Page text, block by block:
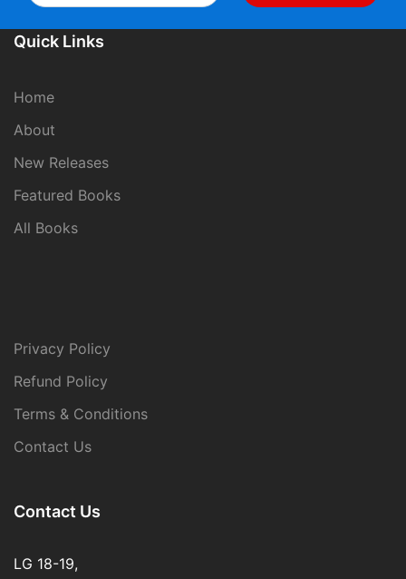
Quick Links
Home
About
New Releases
Featured Books
All Books
Privacy Policy
Refund Policy
Terms & Conditions
Contact Us
Contact Us
LG 18-19,